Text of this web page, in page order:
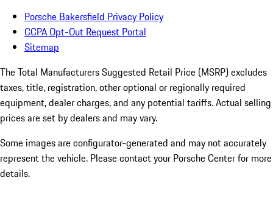
Porsche Bakersfield Privacy Policy
CCPA Opt-Out Request Portal
Sitemap
The Total Manufacturers Suggested Retail Price (MSRP) excludes
taxes, title, registration, other optional or regionally required
equipment, dealer charges, and any potential tariffs. Actual selling
prices are set by dealers and may vary.
Some images are configurator-generated and may not accurately
represent the vehicle. Please contact your Porsche Center for more
details.